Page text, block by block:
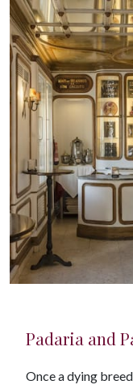
Padaria and
Once a dying